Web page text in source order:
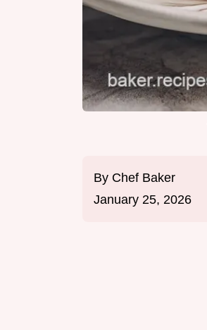
By Chef Baker
January 25, 2026